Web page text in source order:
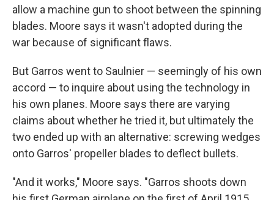
allow a machine gun to shoot between the spinning
blades. Moore says it wasn't adopted during the
war because of significant flaws.
But Garros went to Saulnier — seemingly of his own
accord — to inquire about using the technology in
his own planes. Moore says there are varying
claims about whether he tried it, but ultimately the
two ended up with an alternative: screwing wedges
onto Garros' propeller blades to deflect bullets.
"And it works," Moore says. "Garros shoots down